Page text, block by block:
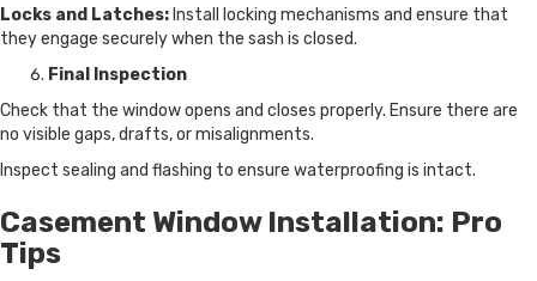
Locks and Latches: Install locking mechanisms and ensure that
they engage securely when the sash is closed.
Final Inspection
Check that the window opens and closes properly. Ensure there are
no visible gaps, drafts, or misalignments.
Inspect sealing and flashing to ensure waterproofing is intact.
Casement Window Installation: Pro
Tips